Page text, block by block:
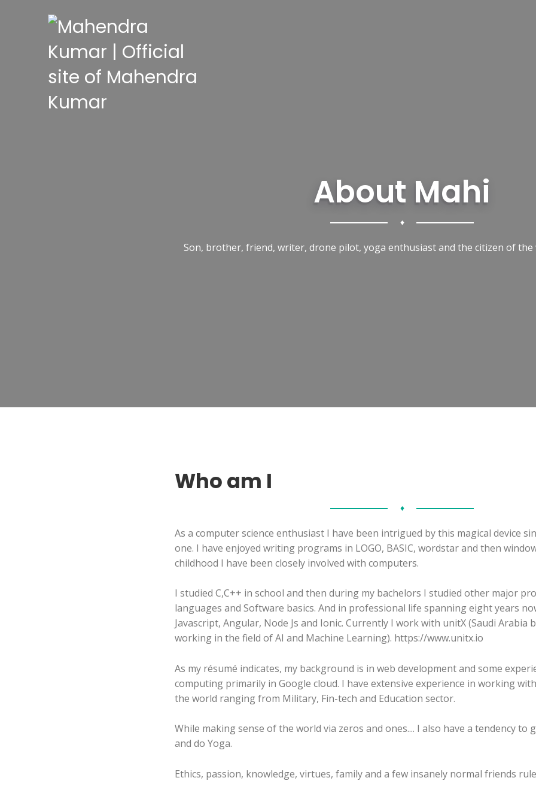
About Mahi
♦
Son, brother, friend, writer, drone pilot, yoga enthusiast and the citizen of the
Who am I
♦
As a computer science enthusiast I have been intrigued by this magical device
one. I have enjoyed writing programs in LOGO, BASIC, wordstar and then
childhood I have been closely involved with computers.
I studied C,C++ in school and then during my bachelors I studied other major
languages and Software basics. And in professional life spanning eight years
Javascript, Angular, Node Js and Ionic. Currently I work with unitX (Saudi Arabia based Company
working in the field of AI and Machine Learning). https://www.unitx.io
As my résumé indicates, my background is in web development and some
computing primarily in Google cloud. I have extensive experience in working
the world ranging from Military, Fin-tech and Education sector.
While making sense of the world via zeros and ones.... I also have a tendency to
and do Yoga.
Ethics, passion, knowledge, virtues, family and a few insanely normal friends